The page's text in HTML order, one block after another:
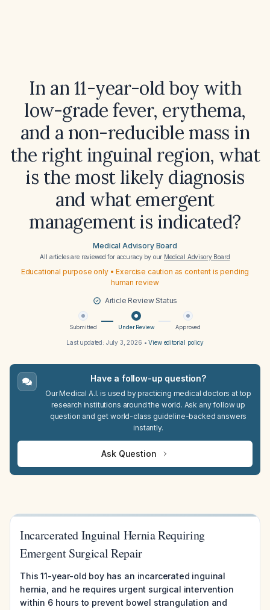
In an 11-year-old boy with
low-grade fever, erythema,
and a non-reducible mass in
the right inguinal region, what
is the most likely diagnosis
and what emergent
management is indicated?
Medical Advisory Board
All articles are reviewed for accuracy by our Medical Advisory Board
Educational purpose only • Exercise caution as content is pending
human review
Article Review Status
Submitted Under Review Approved
Last updated: July 3, 2026 •View editorial policy
Have a follow-up question?
Our Medical A.I. is used by practicing medical doctors at top
research institutions around the world. Ask any follow up
question and get world-class guideline-backed answers
instantly.
Ask Question
Incarcerated Inguinal Hernia Requiring
Emergent Surgical Repair
This 11-year-old boy has an incarcerated inguinal
hernia, and he requires urgent surgical intervention
within 6 hours to prevent bowel strangulation and